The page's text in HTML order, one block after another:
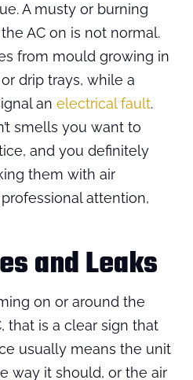
A musty or burning
AC on is not normal.
from mould growing in
drip trays, while a
an electrical fault.
smells you want to
and you definitely
them with air
attention,
and Leaks
on or around the
that is a clear sign that
usually means the unit
way it should, or the air